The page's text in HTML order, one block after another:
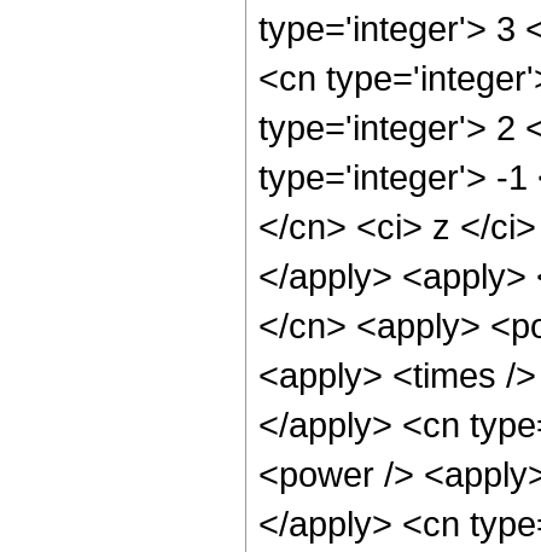
type='integer'> 3
<cn
type='integer'> 2
type='integer'> -1
</cn> <ci> z </
</apply>
</cn> <apply>
<apply> <times /
</apply> <cn
<power />
</apply> <cn